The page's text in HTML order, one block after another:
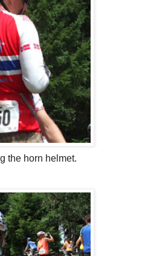
the horn helmet.